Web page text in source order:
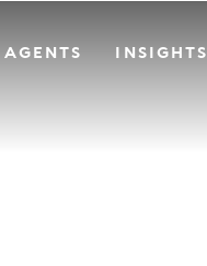
AGENTS INSIGHTS